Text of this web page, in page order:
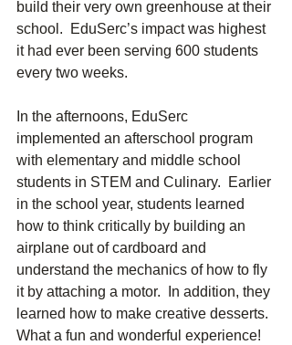
build their very own greenhouse at their
school.  EduSerc’s impact was highest
it had ever been serving 600 students
every two weeks.
In the afternoons, EduSerc
implemented an afterschool program
with elementary and middle school
students in STEM and Culinary.  Earlier
in the school year, students learned
how to think critically by building an
airplane out of cardboard and
understand the mechanics of how to fly
it by attaching a motor.  In addition, they
learned how to make creative desserts.
What a fun and wonderful experience!